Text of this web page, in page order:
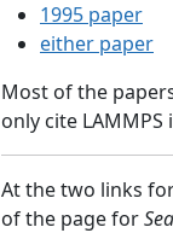
1995 paper
either paper
Most of the
only cite LAMMPS
At the two links
of the page for